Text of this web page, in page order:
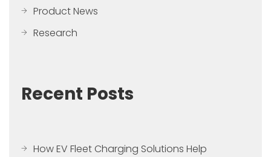
Product News
Research
Recent Posts
How EV Fleet Charging Solutions Help